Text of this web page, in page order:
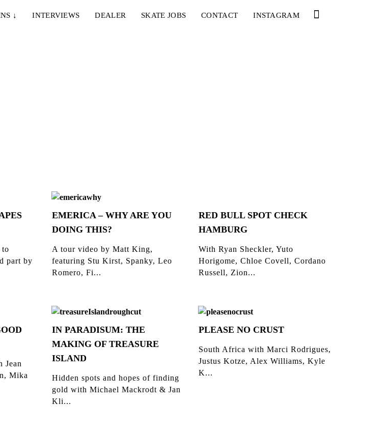
↓ INTERVIEWS DEALER SKATE JOBS CONTACT INSTAGRAM
to
part by
EMERICA – WHY ARE YOU
DOING THIS?
A tour video by Matt King,
featuring Stu Kirst, Spanky, Leo
Romero, Fi...
RED BULL SPOT CHECK
HAMBURG
With Ryan Sheckler, Yuto
Horigome, Chloe Covell, Cordano
Russell, Zion...
Jean
Mika
IN PARADISUM: THE
MAKING OF TREASURE
ISLAND
Hidden spots and hopes of finding
gold with Michael Mackrodt & Jan
Kli...
PLEASE NO CRUST
South Africa with Marci Rodrigues,
Justus Kotze, Alex Williams, Kyle
K...